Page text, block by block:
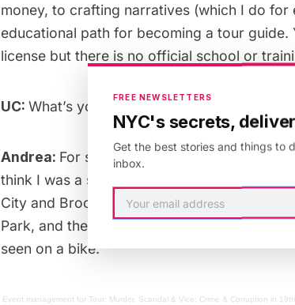
money, to crafting narratives (which I do
educational path for becoming a tour
license but there is no official school or
UC: What’s your favorite “untapped” spot in
Andrea: For some reason I get really
think I was a sea captain in a past life or
City and Brooklyn Army Terminalin
Park, and the stretch of Flatbush between
seen on a bike.
Event management for Tour: Murder, Scandal & Vice: Crime & Corruption in
FREE NEWSLETTERS
NYC's secrets,
Get the best stories and things to
inbox.